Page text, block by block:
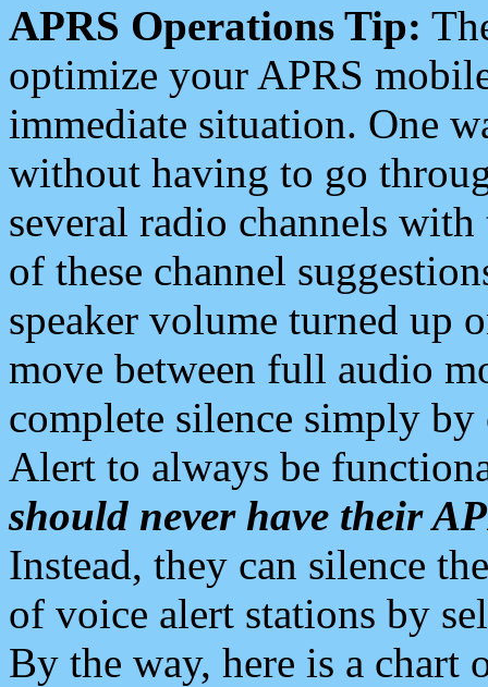
APRS Operations Tip:
optimize your APRS
immediate situation. One
without having to go
several radio channels
of these channel
speaker volume turned up
move between full audio
complete silence simply
Alert to always be
should never have their
Instead, they can silence
of voice alert stations by
By the way, here is a chart